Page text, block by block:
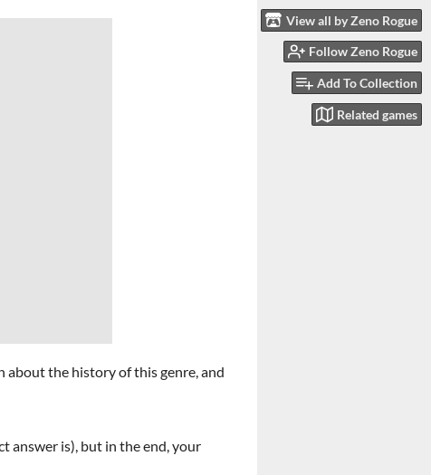
View all by Zeno Rogue
Follow Zeno Rogue
Add To Collection
Related games
about the history of this genre, and
answer is), but in the end, your